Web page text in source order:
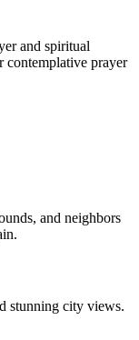
and spiritual
contemplative prayer
and neighbors
stunning city views.